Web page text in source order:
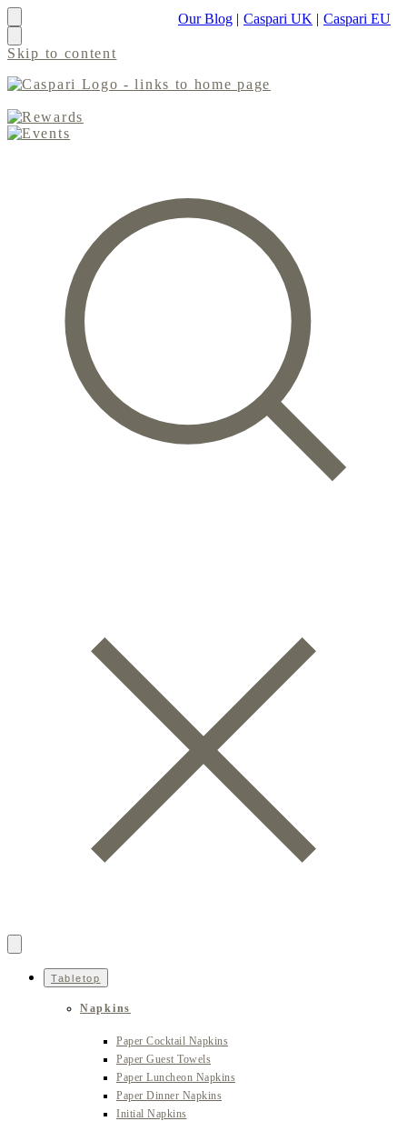
Our Blog | Caspari UK | Caspari EU
Skip to content
Tabletop
Napkins
Paper Cocktail Napkins
Paper Guest Towels
Paper Luncheon Napkins
Paper Dinner Napkins
Initial Napkins